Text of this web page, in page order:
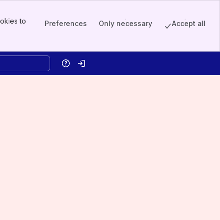
to
Preferences Only necessary Accept all
HelpLog in